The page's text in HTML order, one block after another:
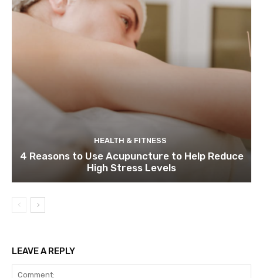
HEALTH & FITNESS
4 Reasons to Use Acupuncture to Help Reduce
High Stress Levels
LEAVE A REPLY